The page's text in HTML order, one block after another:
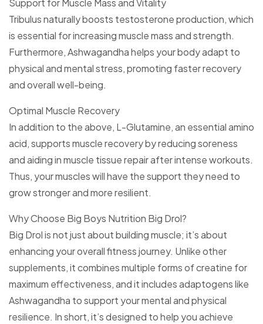
Support for Muscle Mass and Vitality
Tribulus naturally boosts testosterone production, which
is essential for increasing muscle mass and strength.
Furthermore, Ashwagandha helps your body adapt to
physical and mental stress, promoting faster recovery
and overall well-being.
Optimal Muscle Recovery
In addition to the above, L-Glutamine, an essential amino
acid, supports muscle recovery by reducing soreness
and aiding in muscle tissue repair after intense workouts.
Thus, your muscles will have the support they need to
grow stronger and more resilient.
Why Choose Big Boys Nutrition Big Drol?
Big Drol is not just about building muscle; it’s about
enhancing your overall fitness journey. Unlike other
supplements, it combines multiple forms of creatine for
maximum effectiveness, and it includes adaptogens like
Ashwagandha to support your mental and physical
resilience. In short, it’s designed to help you achieve